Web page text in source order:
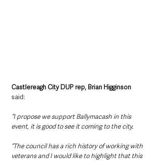
Castlereagh City DUP rep, Brian Higginson
said:
“I propose we support Ballymacash in this
event, it is good to see it coming to the city.
“The council has a rich history of working with
veterans and I would like to highlight that this